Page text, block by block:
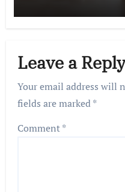
Leave a
Your email address will
fields are marked*
Comment*